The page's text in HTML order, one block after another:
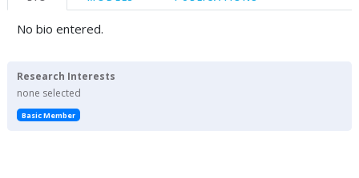
No bio entered.
Research Interests
none selected
Basic Member